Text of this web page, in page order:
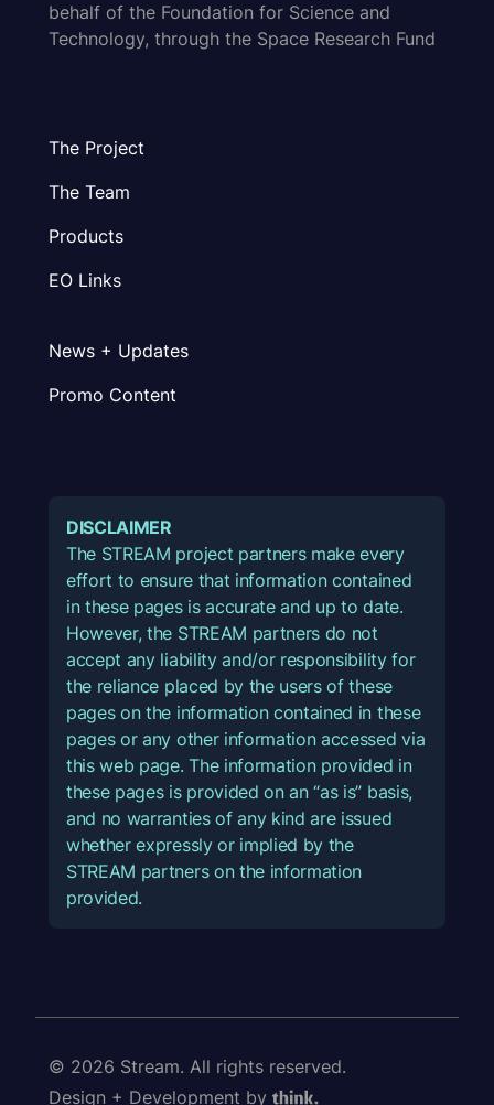
behalf of the Foundation for Science and
Technology, through the Space Research Fund
The Project
The Team
Products
EO Links
News + Updates
Promo Content
DISCLAIMER
The STREAM project partners make every
effort to ensure that information contained
in these pages is accurate and up to date.
However, the STREAM partners do not
accept any liability and/or responsibility for
the reliance placed by the users of these
pages on the information contained in these
pages or any other information accessed via
this web page. The information provided in
these pages is provided on an “as is” basis,
and no warranties of any kind are issued
whether expressly or implied by the
STREAM partners on the information
provided.
© 2026 Stream. All rights reserved.
Design + Development by